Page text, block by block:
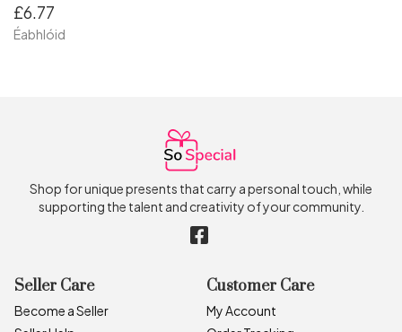
£6.77
Éabhlóid
Shop for unique presents that carry a personal touch, while
supporting the talent and creativity of your community.
Seller Care
Become a Seller
Customer Care
My Account